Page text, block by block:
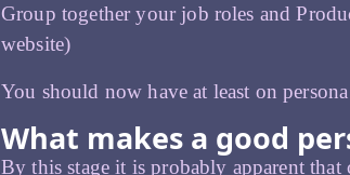
Group together your job roles and
website)
You should now have at least on
What makes a good
By this stage it is probably apparent